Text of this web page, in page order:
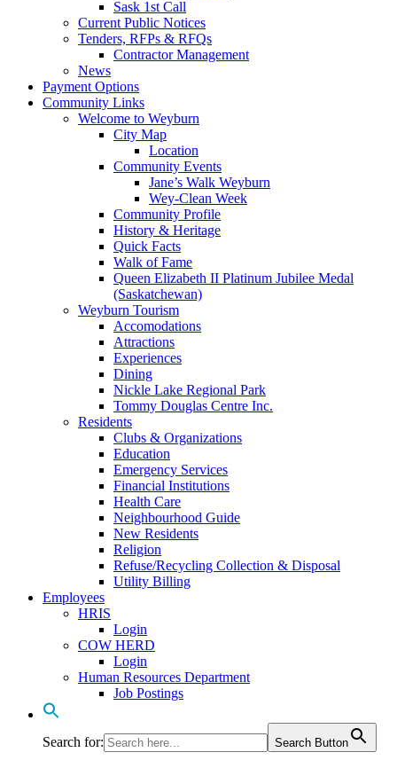
Sask 1st Call
Current Public Notices
Tenders, RFPs & RFQs
Contractor Management
News
Payment Options
Community Links
Welcome to Weyburn
City Map
Location
Community Events
Jane’s Walk Weyburn
Wey-Clean Week
Community Profile
History & Heritage
Quick Facts
Walk of Fame
Queen Elizabeth II Platinum Jubilee Medal
(Saskatchewan)
Weyburn Tourism
Accomodations
Attractions
Experiences
Dining
Nickle Lake Regional Park
Tommy Douglas Centre Inc.
Residents
Clubs & Organizations
Education
Emergency Services
Financial Institutions
Health Care
Neighbourhood Guide
New Residents
Religion
Refuse/Recycling Collection & Disposal
Utility Billing
Employees
HRIS
Login
COW HERD
Login
Human Resources Department
Job Postings
Search for: Search Button